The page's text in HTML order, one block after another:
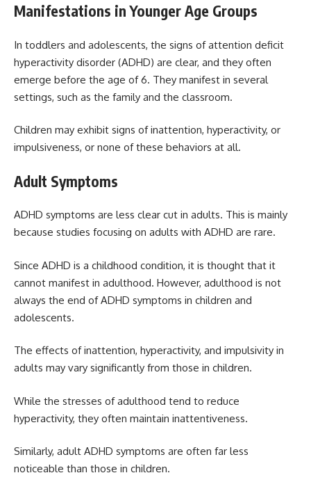
Manifestations in Younger Age Groups
In toddlers and adolescents, the signs of attention deficit
hyperactivity disorder (ADHD) are clear, and they often
emerge before the age of 6. They manifest in several
settings, such as the family and the classroom.
Children may exhibit signs of inattention, hyperactivity, or
impulsiveness, or none of these behaviors at all.
Adult Symptoms
ADHD symptoms are less clear cut in adults. This is mainly
because studies focusing on adults with ADHD are rare.
Since ADHD is a childhood condition, it is thought that it
cannot manifest in adulthood. However, adulthood is not
always the end of ADHD symptoms in children and
adolescents.
The effects of inattention, hyperactivity, and impulsivity in
adults may vary significantly from those in children.
While the stresses of adulthood tend to reduce
hyperactivity, they often maintain inattentiveness.
Similarly, adult ADHD symptoms are often far less
noticeable than those in children.